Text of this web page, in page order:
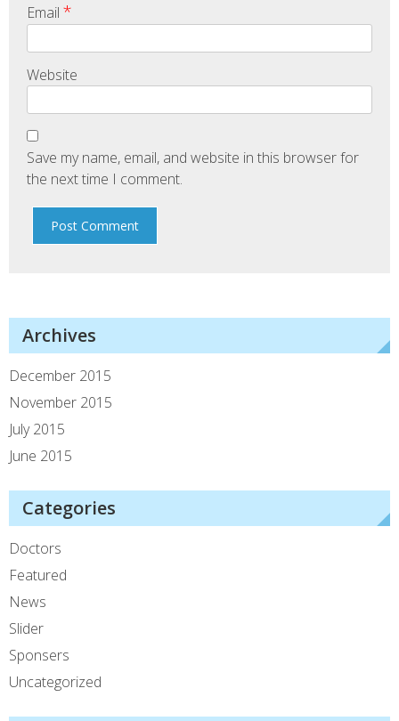
Email *
Website
Save my name, email, and website in this browser for
the next time I comment.
Archives
December 2015
November 2015
July 2015
June 2015
Categories
Doctors
Featured
News
Slider
Sponsers
Uncategorized